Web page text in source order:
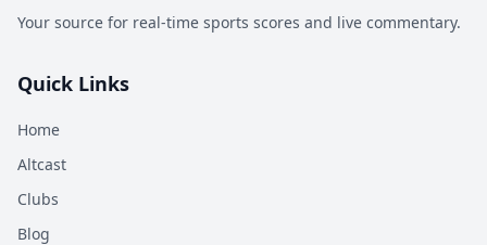
Your source for real-time sports scores and live commentary.
Quick Links
Home
Altcast
Clubs
Blog